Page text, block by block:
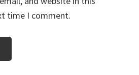
time I comment.